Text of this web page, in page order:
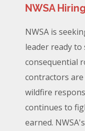
NWSA
NWSA is
leader ready
consequential
contractors
wildfire
continues to
earned.